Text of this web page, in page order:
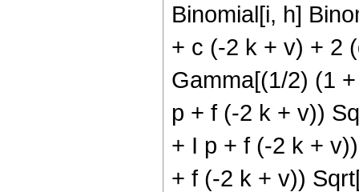
Binomial[i, h]
+ c (-2 k + v) + 2
Gamma[(1/2) (1
p + f (-2 k + v))
+ I p + f (-2 k +
+ f (-2 k + v))